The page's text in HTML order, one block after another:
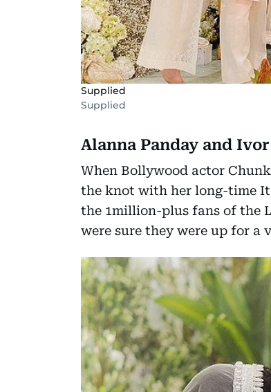
Supplied
Supplied
Alanna Panday and
When Bollywood actor
the knot with her long-time
the 1million-plus fans of the
were sure they were up for a